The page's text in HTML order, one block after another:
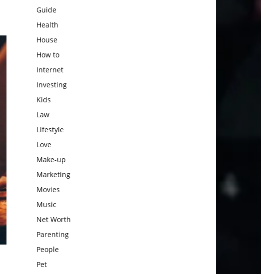
Guide
Health
House
How to
Internet
Investing
Kids
Law
Lifestyle
Love
Make-up
Marketing
Movies
Music
Net Worth
Parenting
People
Pet